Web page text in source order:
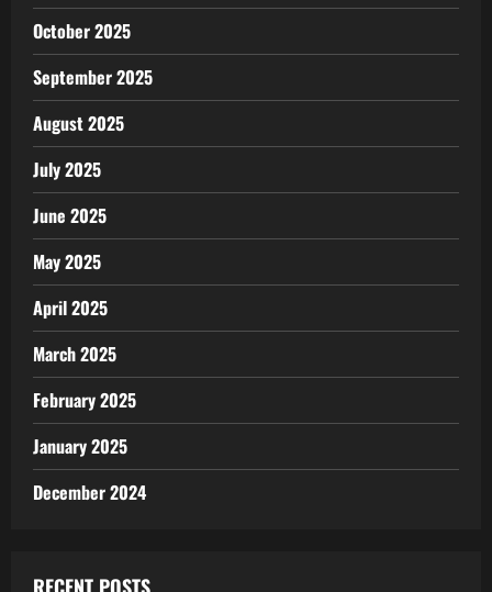
October 2025
September 2025
August 2025
July 2025
June 2025
May 2025
April 2025
March 2025
February 2025
January 2025
December 2024